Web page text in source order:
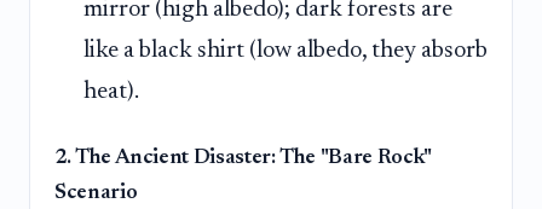
mirror (high albedo); dark forests are
like a black shirt (low albedo, they absorb
heat).
2. The Ancient Disaster: The "Bare Rock"
Scenario